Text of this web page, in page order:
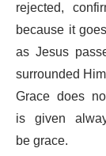
rejected,
because it
as Jesus
surrounded
Grace does
is given
be grace.